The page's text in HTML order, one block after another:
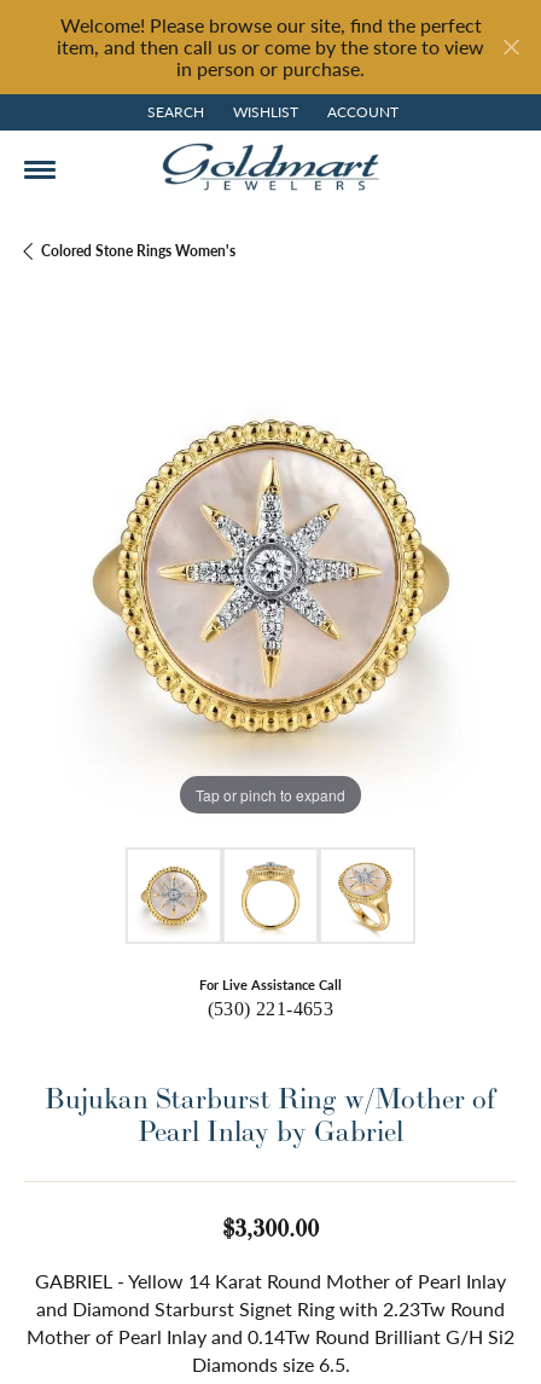
Welcome! Please browse our site, find the perfect
item, and then call us or come by the store to view
in person or purchase.
SEARCH
TOGGLE TOOLBAR SEARCH MENU
WISHLIST
TOGGLE MY WISH LIST
ACCOUNT
TOGGLE MY ACCOUNT MENU
Colored Stone Rings Women's
Tap or pinch to expand
For Live Assistance Call
(530) 221-4653
Bujukan Starburst Ring w/Mother of
Pearl Inlay by Gabriel
$3,300.00
GABRIEL - Yellow 14 Karat Round Mother of Pearl Inlay
and Diamond Starburst Signet Ring with 2.23Tw Round
Mother of Pearl Inlay and 0.14Tw Round Brilliant G/H Si2
Diamonds size 6.5.